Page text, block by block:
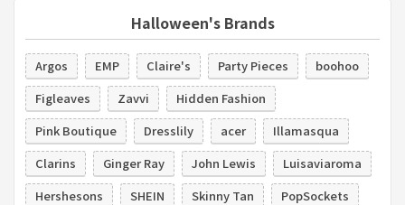
Halloween's Brands
Argos EMP Claire's Party Pieces
boohoo
Figleaves
Zavvi
Hidden Fashion
Pink Boutique
Dresslily acer
Illamasqua
Clarins
Ginger Ray John Lewis
Luisaviaroma
Hershesons
SHEIN Skinny Tan PopSockets